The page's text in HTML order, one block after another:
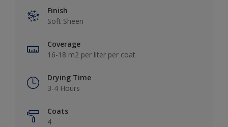
Finish
Soft Sheen
Coverage
16-18 m2 per liter per coat
Drying Time
3-4 Hours
Coats
4